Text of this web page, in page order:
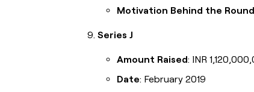
Motivation Behind the Round
Series J
Amount Raised: INR
Date: February 2019